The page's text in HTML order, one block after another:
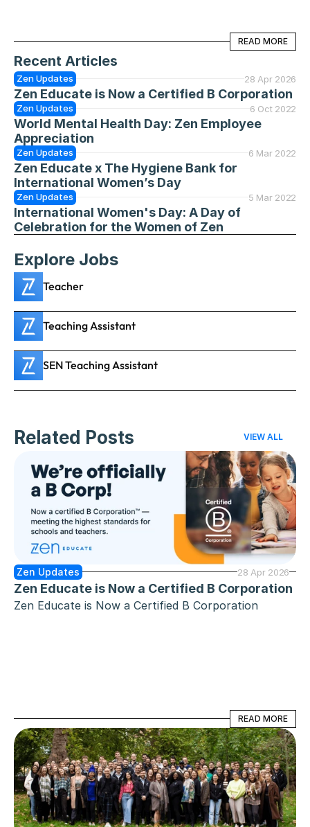
READ MORE
READ MORE
Recent Articles
Zen Updates 28 Apr 2026
Zen Educate is Now a Certified B Corporation
Zen Updates 6 Oct 2022
World Mental Health Day: Zen Employee
Appreciation
Zen Updates 6 Mar 2022
Zen Educate x The Hygiene Bank for
International Women’s Day
Zen Updates 5 Mar 2022
International Women's Day: A Day of
Celebration for the Women of Zen
Explore Jobs
Teacher
Teaching Assistant
SEN Teaching Assistant
Related Posts VIEW ALL
Zen Updates 28 Apr 2026
Zen Educate is Now a Certified B Corporation
Zen Educate is Now a Certified B Corporation
READ MORE
READ MORE